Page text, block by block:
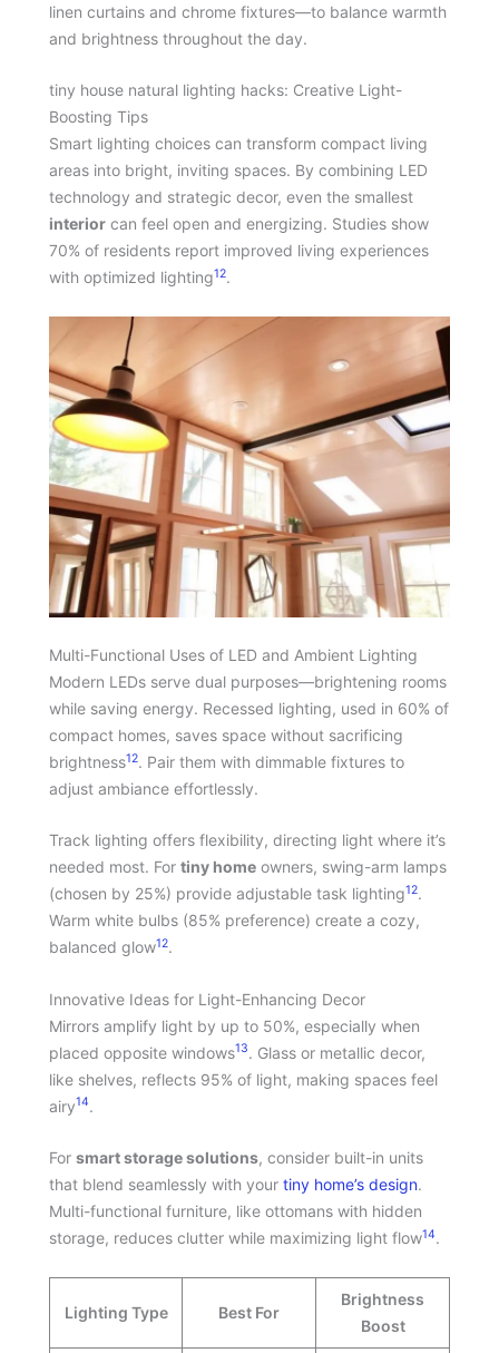
linen curtains and chrome fixtures—to balance warmth
and brightness throughout the day.
tiny house natural lighting hacks: Creative Light-
Boosting Tips
Smart lighting choices can transform compact living
areas into bright, inviting spaces. By combining LED
technology and strategic decor, even the smallest
interior can feel open and energizing. Studies show
70% of residents report improved living experiences
with optimized lighting12.
Multi-Functional Uses of LED and Ambient Lighting
Modern LEDs serve dual purposes—brightening rooms
while saving energy. Recessed lighting, used in 60% of
compact homes, saves space without sacrificing
brightness12. Pair them with dimmable fixtures to
adjust ambiance effortlessly.
Track lighting offers flexibility, directing light where it’s
needed most. For tiny home owners, swing-arm lamps
(chosen by 25%) provide adjustable task lighting12.
Warm white bulbs (85% preference) create a cozy,
balanced glow12.
Innovative Ideas for Light-Enhancing Decor
Mirrors amplify light by up to 50%, especially when
placed opposite windows13. Glass or metallic decor,
like shelves, reflects 95% of light, making spaces feel
airy14.
For smart storage solutions, consider built-in units
that blend seamlessly with your tiny home’s design.
Multi-functional furniture, like ottomans with hidden
storage, reduces clutter while maximizing light flow14.
Lighting Type Best For
Brightness
Boost